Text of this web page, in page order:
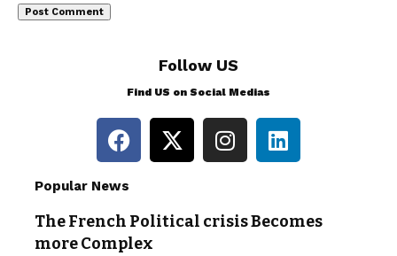
Follow US
Find US on Social Medias
Popular News
The French Political crisis Becomes
more Complex